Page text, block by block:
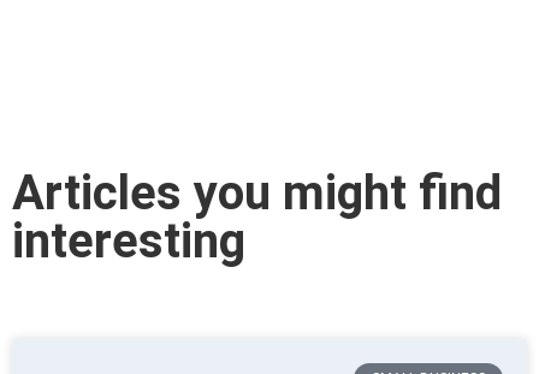
Articles you might find
interesting